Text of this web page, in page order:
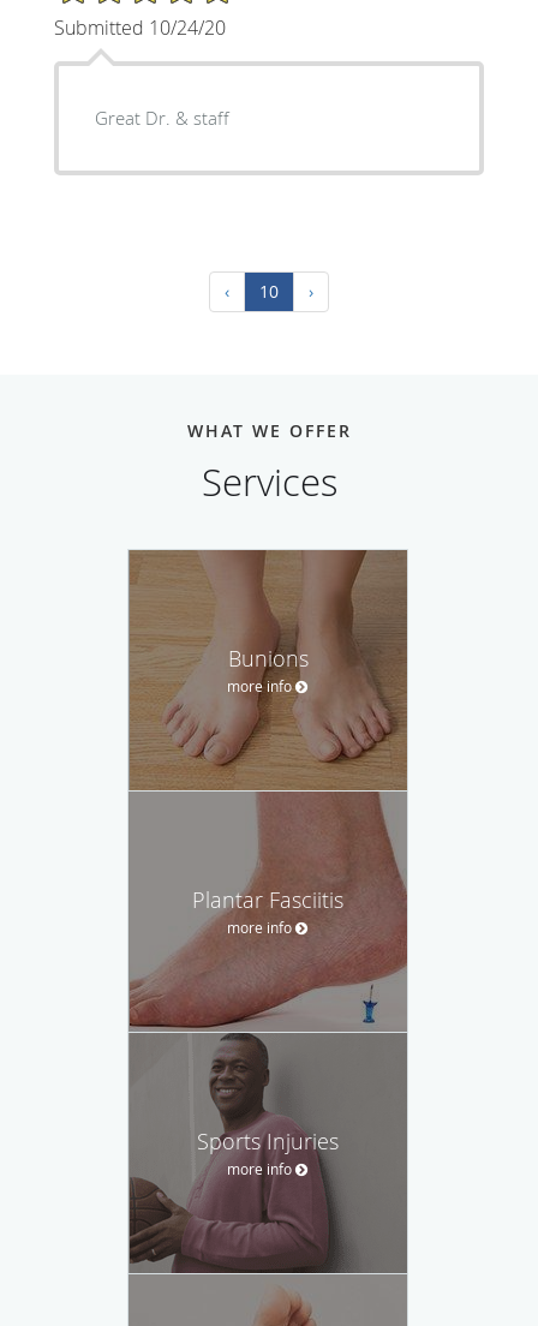
Submitted 10/24/20
Great Dr. & staff
‹ 10 ›
WHAT WE OFFER
Services
Bunions
more info
Plantar Fasciitis
more info
Sports Injuries
more info